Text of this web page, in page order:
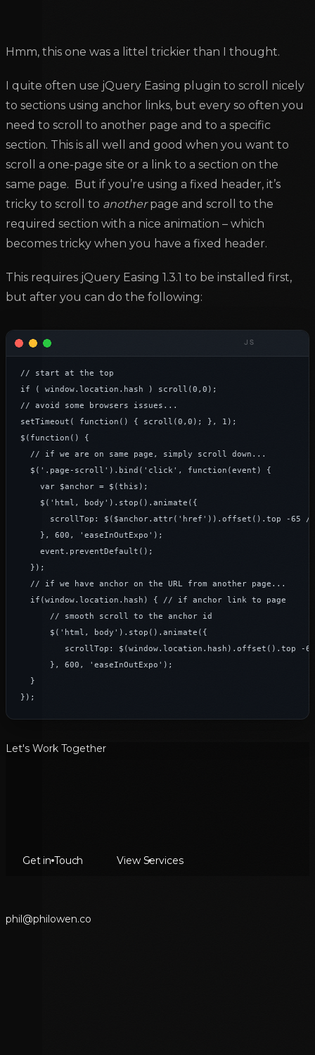
Hmm, this one was a littel trickier than I thought.
I quite often use jQuery Easing plugin to scroll nicely
to sections using anchor links, but every so often you
need to scroll to another page and to a specific
section. This is all well and good when you want to
scroll a one-page site or a link to a section on the
same page. But if you’re using a fixed header, it’s
tricky to scroll to anotherpage and scroll to the
required section with a nice animation – which
becomes tricky when you have a fixed header.
This requires jQuery Easing 1.3.1 to be installed first,
but after you can do the following:
// start at the top
if ( window.location.hash ) scroll(0,0);
// avoid some browsers issues...
setTimeout( function() { scroll(0,0); }, 1);
$(function() {
  // if we are on same page, simply scroll down...
  $('.page-scroll').bind('click', function(event) {
    var $anchor = $(this);
    $('html, body').stop().animate({
scrollTop: $($anchor.attr('href')).offset().top -65
    }, 600, 'easeInOutExpo');
    event.preventDefault();
  });
  // if we have anchor on the URL from another page...
  if(window.location.hash) { // if anchor link to page
      // smooth scroll to the anchor id
      $('html, body').stop().animate({
scrollTop: $(window.location.hash).offset().top -
      }, 600, 'easeInOutExpo');
  }
});
Let's Work Together
Get in Touch View Services
phil@philowen.co